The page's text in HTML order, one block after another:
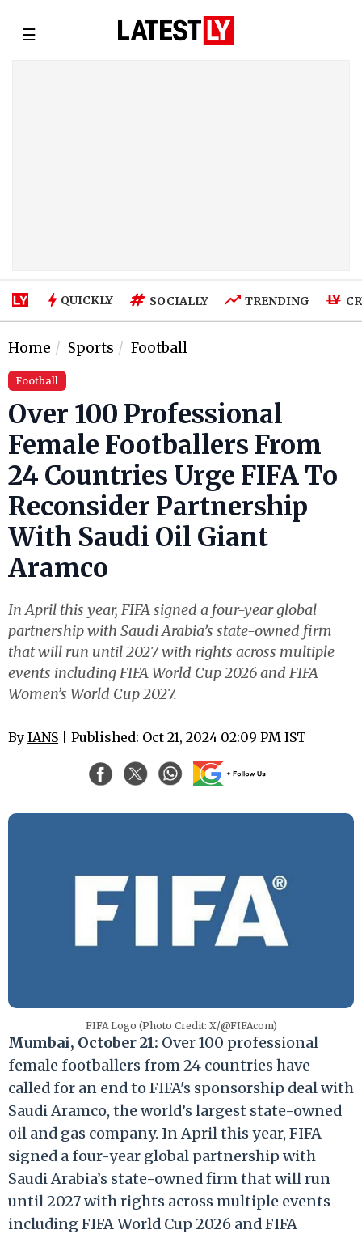
☰
QUICKLY SOCIALLY TRENDING
Home Sports Football
Football
Over 100 Professional
Female Footballers From
24 Countries Urge FIFA To
Reconsider Partnership
With Saudi Oil Giant
Aramco
In April this year, FIFA signed a four-year global
partnership with Saudi Arabia’s state-owned firm
that will run until 2027 with rights across multiple
events including FIFA World Cup 2026 and FIFA
Women’s World Cup 2027.
By IANS | Published: Oct 21, 2024 02:09 PM IST
FIFA Logo (Photo Credit: X/@FIFAcom)
Mumbai, October 21: Over 100 professional
female footballers from 24 countries have
called for an end to FIFA's sponsorship deal with
Saudi Aramco, the world’s largest state-owned
oil and gas company. In April this year, FIFA
signed a four-year global partnership with
Saudi Arabia’s state-owned firm that will run
until 2027 with rights across multiple events
including FIFA World Cup 2026 and FIFA